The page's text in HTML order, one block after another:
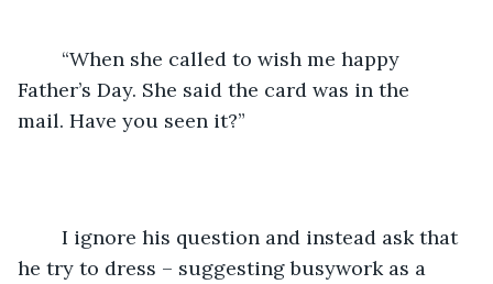
Father’s Day. She said the card was in the
mail. Have you seen it?”
he try to dress – suggesting busywork as a